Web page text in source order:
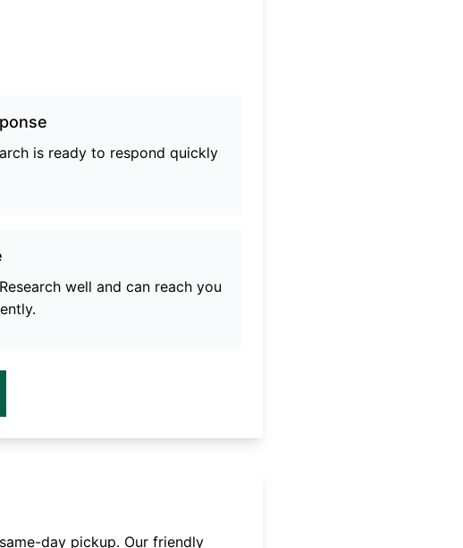
is ready to respond quickly
Research well and can reach you
day pickup. Our friendly